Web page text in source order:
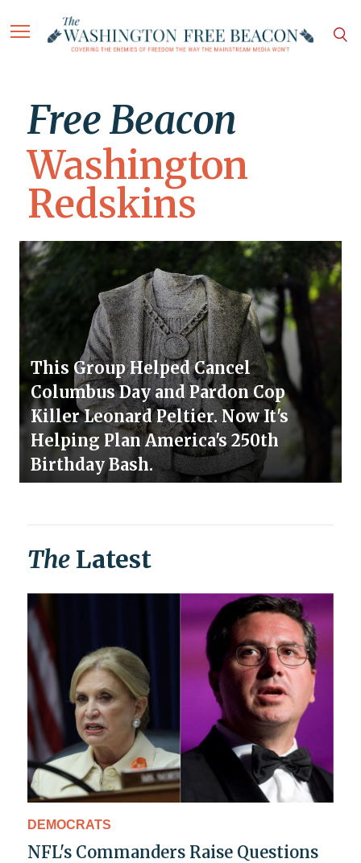
Free Beacon
Washington
Redskins
This Group Helped Cancel
Columbus Day and Pardon Cop
Killer Leonard Peltier. Now It's
Helping Plan America's 250th
Birthday Bash.
The Latest
DEMOCRATS
NFL's Commanders Raise Questions